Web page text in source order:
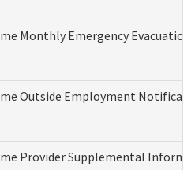
Monthly Emergency
Outside Employment
Provider Supplemental